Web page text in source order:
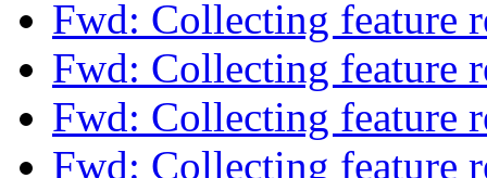
Fwd: Collecting feature
Fwd: Collecting feature
Fwd: Collecting feature
Fwd: Collecting feature